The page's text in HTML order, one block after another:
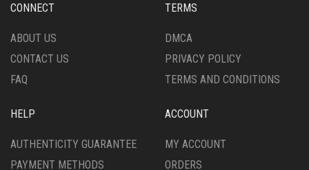
ON
PRODUCT
PAGE
ON
PRODUCT
PAGE
CONNECT
ABOUT US
CONTACT US
FAQ
TERMS
DMCA
PRIVACY POLICY
TERMS AND CONDITIONS
HELP
AUTHENTICITY GUARANTEE
PAYMENT METHODS
ACCOUNT
MY ACCOUNT
ORDERS